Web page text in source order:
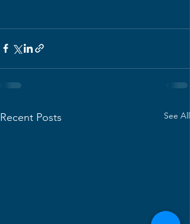
Recent Posts See All